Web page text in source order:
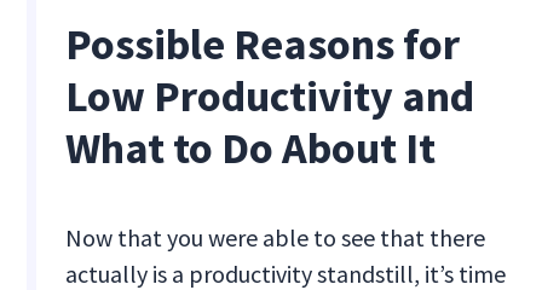
Possible Reasons for
Low Productivity and
What to Do About It
Now that you were able to see that there
actually is a productivity standstill, it’s time